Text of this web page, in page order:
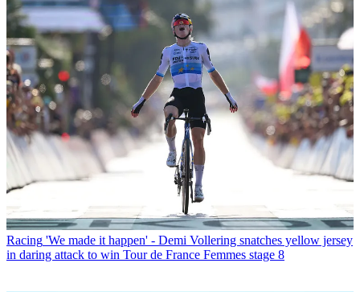
Racing 'We made it happen' - Demi Vollering snatches yellow jersey
in daring attack to win Tour de France Femmes stage 8